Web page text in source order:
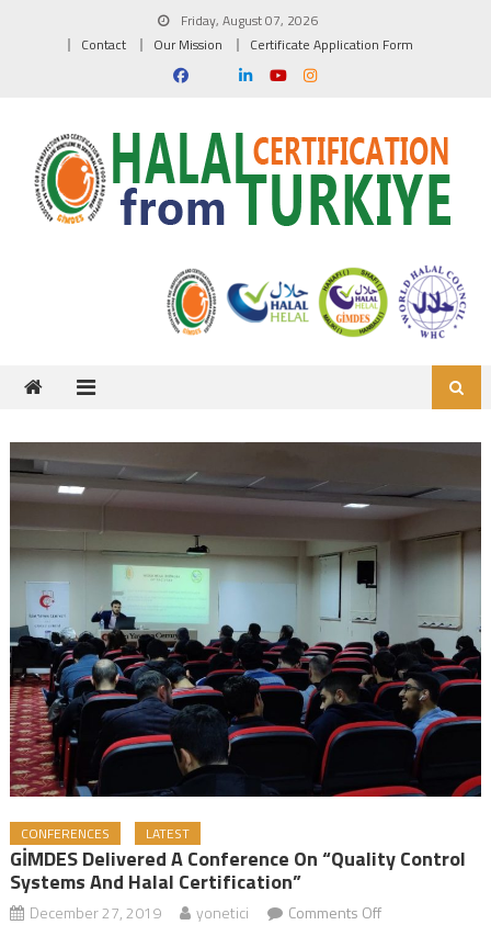
Friday, August 07, 2026
Contact
Our Mission Certificate Application Form
CONFERENCES LATEST
GİMDES Delivered A Conference On “Quality Control
Systems And Halal Certification”
December 27, 2019 yonetici Comments Offon GİMDES